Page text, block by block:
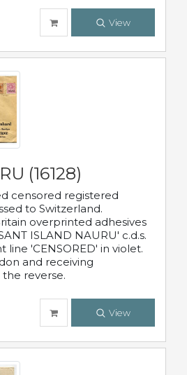
View
(16128)
censored registered
to Switzerland.
overprinted adhesives
ISLAND NAURU' c.d.s.
line 'CENSORED' in violet.
and receiving
reverse.
View